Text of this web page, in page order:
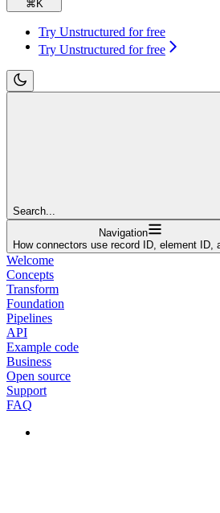
⌘ K
Try Unstructured for free
Try Unstructured for free
Search...
Navigation
How connectors use record ID, element ID,
Welcome
Concepts
Transform
Foundation
Pipelines
API
Example code
Business
Open source
Support
FAQ